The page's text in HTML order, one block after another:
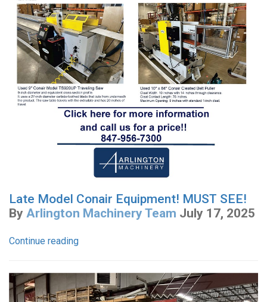
Late Model Conair Equipment! MUST SEE!
By Arlington Machinery Team July 17, 2025
Continue reading